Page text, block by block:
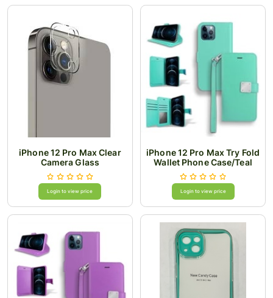
iPhone 12 Pro Max Clear
Camera Glass
Login to view price
iPhone 12 Pro Max Try Fold
Wallet Phone Case/Teal
Login to view price